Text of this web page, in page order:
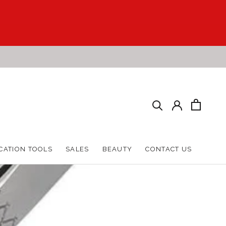
TOOLS
SALES
BEAUTY
CONTACT US